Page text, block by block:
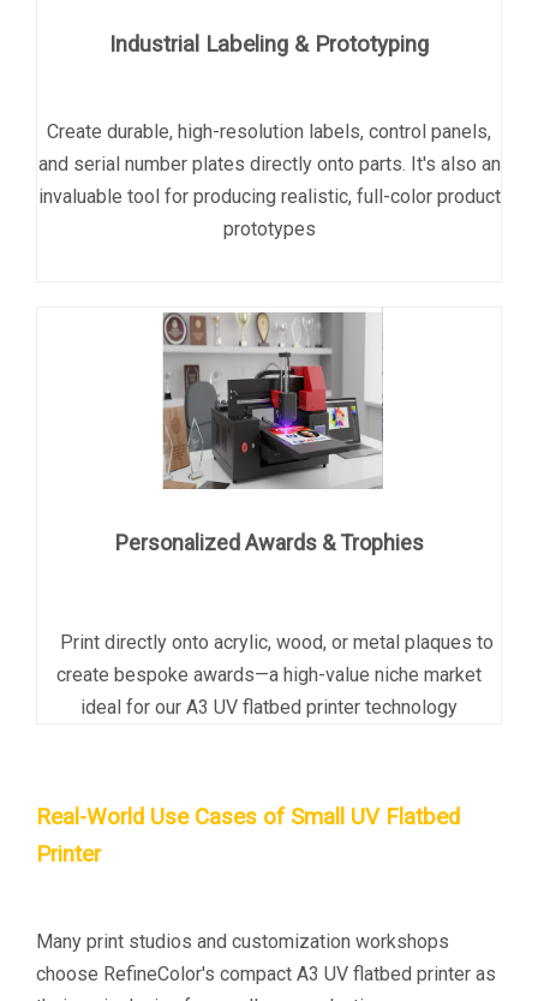
Industrial Labeling & Prototyping
Create durable, high-resolution labels, control panels,
and serial number plates directly onto parts. It's also an
invaluable tool for producing realistic, full-color product
prototypes
Personalized Awards & Trophies
Print directly onto acrylic, wood, or metal plaques to
create bespoke awards—a high-value niche market
ideal for our A3 UV flatbed printer technology
Real-World Use Cases of Small UV Flatbed
Printer
Many print studios and customization workshops
choose RefineColor's compact A3 UV flatbed printer as